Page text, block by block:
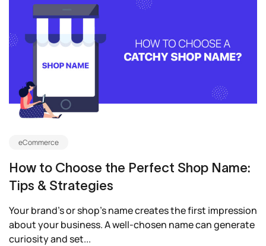
eCommerce
How to Choose the Perfect Shop Name:
Tips & Strategies
Your brand’s or shop’s name creates the first impression
about your business. A well-chosen name can generate
curiosity and set...